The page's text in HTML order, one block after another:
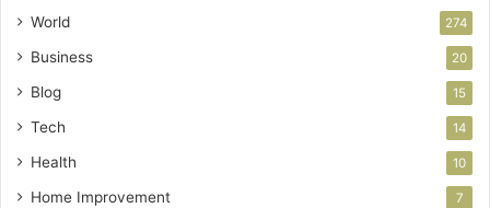
World 274
Business 20
Blog 15
Tech 14
Health 10
Home Improvement 7